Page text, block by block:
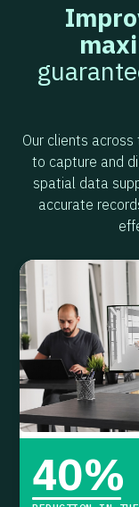
Our clients
to capture and
spatial data
accurate
40%